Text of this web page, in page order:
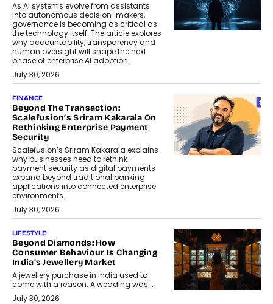
As AI systems evolve from assistants
into autonomous decision-makers,
governance is becoming as critical as
the technology itself. The article explores
why accountability, transparency and
human oversight will shape the next
phase of enterprise AI adoption.
July 30, 2026
FINANCE
Beyond The Transaction:
Scalefusion’s Sriram Kakarala On
Rethinking Enterprise Payment
Security
Scalefusion’s Sriram Kakarala explains
why businesses need to rethink
payment security as digital payments
expand beyond traditional banking
applications into connected enterprise
environments.
July 30, 2026
LIFESTYLE
Beyond Diamonds: How
Consumer Behaviour Is Changing
India’s Jewellery Market
A jewellery purchase in India used to
come with a reason. A wedding was...
July 30, 2026